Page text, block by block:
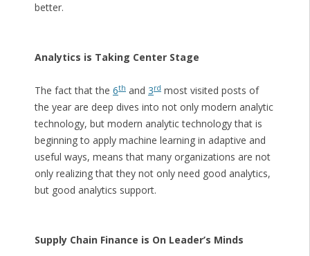
better.
Analytics is Taking Center Stage
The fact that the 6thand 3rdmost visited posts of
the year are deep dives into not only modern analytic
technology, but modern analytic technology that is
beginning to apply machine learning in adaptive and
useful ways, means that many organizations are not
only realizing that they not only need good analytics,
but good analytics support.
Supply Chain Finance is On Leader’s Minds